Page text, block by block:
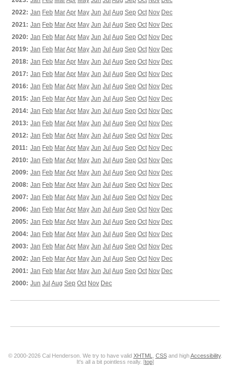
2022: Jan Feb MarApr May Jun Jul Aug Sep Oct Nov Dec
2021: Jan Feb MarApr May Jun Jul Aug Sep Oct Nov Dec
2020: Jan Feb MarApr May Jun Jul Aug Sep Oct Nov Dec
2019: Jan Feb MarApr May Jun Jul Aug Sep Oct Nov Dec
2018: Jan Feb MarApr May Jun Jul Aug Sep Oct Nov Dec
2017: Jan Feb MarApr May Jun Jul Aug Sep Oct Nov Dec
2016: Jan Feb MarApr May Jun Jul Aug Sep Oct Nov Dec
2015: Jan Feb MarApr May Jun Jul Aug Sep Oct Nov Dec
2014: Jan Feb MarApr May Jun Jul Aug Sep Oct Nov Dec
2013: Jan Feb MarApr May Jun Jul Aug Sep Oct Nov Dec
2012: Jan Feb MarApr May Jun Jul Aug Sep Oct Nov Dec
2011: Jan Feb MarApr May Jun Jul Aug Sep Oct Nov Dec
2010: Jan Feb MarApr May Jun Jul Aug Sep Oct Nov Dec
2009: Jan Feb MarApr May Jun Jul Aug Sep Oct Nov Dec
2008: Jan Feb MarApr May Jun Jul Aug Sep Oct Nov Dec
2007: Jan Feb MarApr May Jun Jul Aug Sep Oct Nov Dec
2006: Jan Feb MarApr May Jun Jul Aug Sep Oct Nov Dec
2005: Jan Feb MarApr May Jun Jul Aug Sep Oct Nov Dec
2004: Jan Feb MarApr May Jun Jul Aug Sep Oct Nov Dec
2003: Jan Feb MarApr May Jun Jul Aug Sep Oct Nov Dec
2002: Jan Feb MarApr May Jun Jul Aug Sep Oct Nov Dec
2001: Jan Feb MarApr May Jun Jul Aug Sep Oct Nov Dec
2000: Jun Jul Aug Sep Oct Nov Dec
© 2000-2026 Cal Henderson. We try to have valid XHTML CSSand highAccessibility.
It's all a bit pointless really. [top]